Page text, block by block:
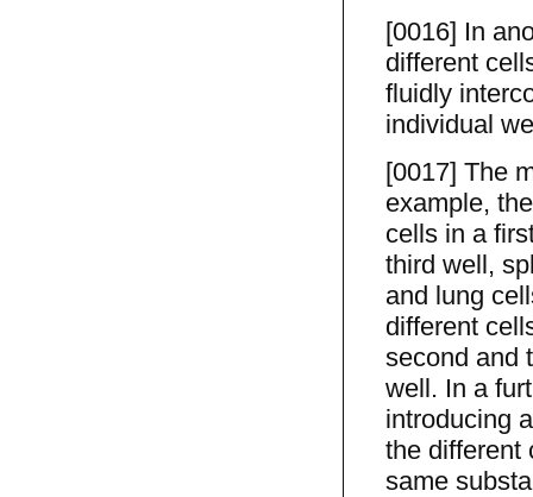
[0016] In
different
fluidly
individual
[0017] The
example,
cells in a
third well,
and lung
different
second and
well. In a
introducing
the different
same